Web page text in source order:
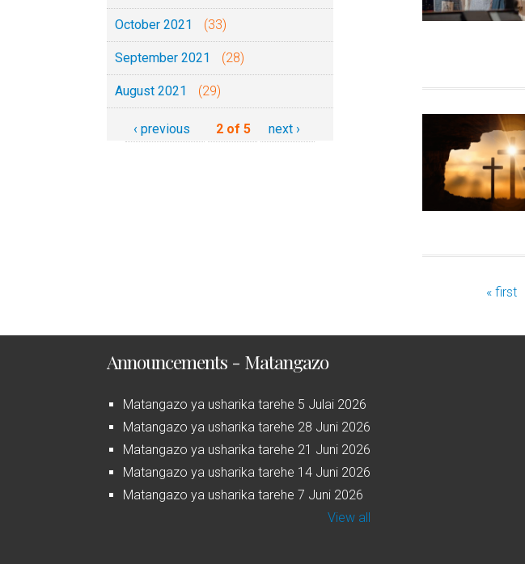
October 2021 (33)
September 2021 (28)
August 2021 (29)
‹ previous 2 of 5 next ›
« first
Announcements - Matangazo
Matangazo ya usharika tarehe 5 Julai 2026
Matangazo ya usharika tarehe 28 Juni 2026
Matangazo ya usharika tarehe 21 Juni 2026
Matangazo ya usharika tarehe 14 Juni 2026
Matangazo ya usharika tarehe 7 Juni 2026
View all